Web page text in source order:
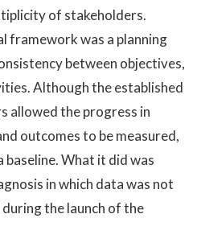
of stakeholders.
framework was a planning
between objectives,
Although the established
allowed the progress in
outcomes to be measured,
baseline. What it did was
in which data was not
the launch of the